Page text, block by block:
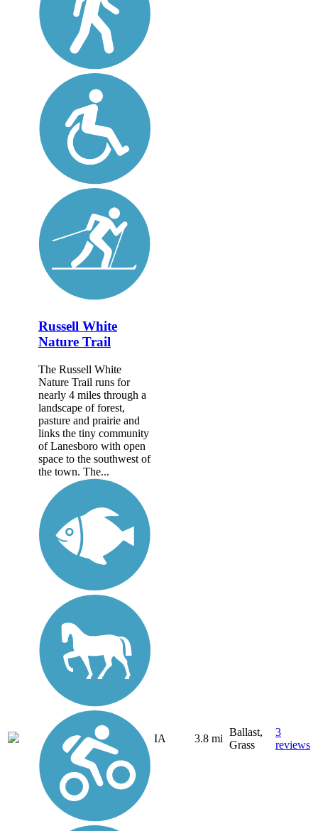
Russell White
Nature Trail
The Russell White
Nature Trail runs for
nearly 4 miles through a
landscape of forest,
pasture and prairie and
links the tiny community
of Lanesboro with open
space to the southwest of
the town. The...
IA 3.8 mi
Ballast,
Grass
3
reviews